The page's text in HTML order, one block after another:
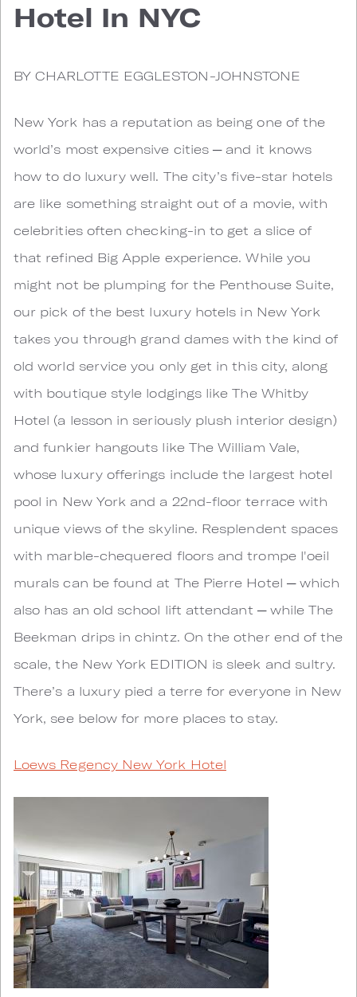
Hotel In NYC
BY CHARLOTTE EGGLESTON-JOHNSTONE
New York has a reputation as being one of the
world’s most expensive cities ─ and it knows
how to do luxury well. The city’s five-star hotels
are like something straight out of a movie, with
celebrities often checking-in to get a slice of
that refined Big Apple experience. While you
might not be plumping for the Penthouse Suite,
our pick of the best luxury hotels in New York
takes you through grand dames with the kind of
old world service you only get in this city, along
with boutique style lodgings like The Whitby
Hotel (a lesson in seriously plush interior design)
and funkier hangouts like The William Vale,
whose luxury offerings include the largest hotel
pool in New York and a 22nd-floor terrace with
unique views of the skyline. Resplendent spaces
with marble-chequered floors and trompe l'oeil
murals can be found at The Pierre Hotel ─ which
also has an old school lift attendant ─ while The
Beekman drips in chintz. On the other end of the
scale, the New York EDITION is sleek and sultry.
There’s a luxury pied a terre for everyone in New
York, see below for more places to stay.
Loews Regency New York Hotel